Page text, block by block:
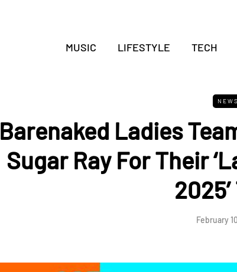
MUSIC LIFESTYLE TECH
NEWS
Barenaked Ladies
Sugar Ray For Their
February